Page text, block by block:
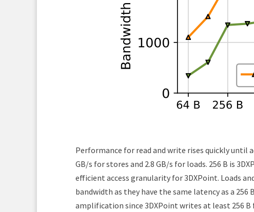
Performance for read and write rises quickly until
GB/s for stores and 2.8 GB/s for loads. 256 B is
efficient access granularity for 3DXPoint. Loads
bandwidth as they have the same latency as a
amplification since 3DXPoint writes at least 256 B